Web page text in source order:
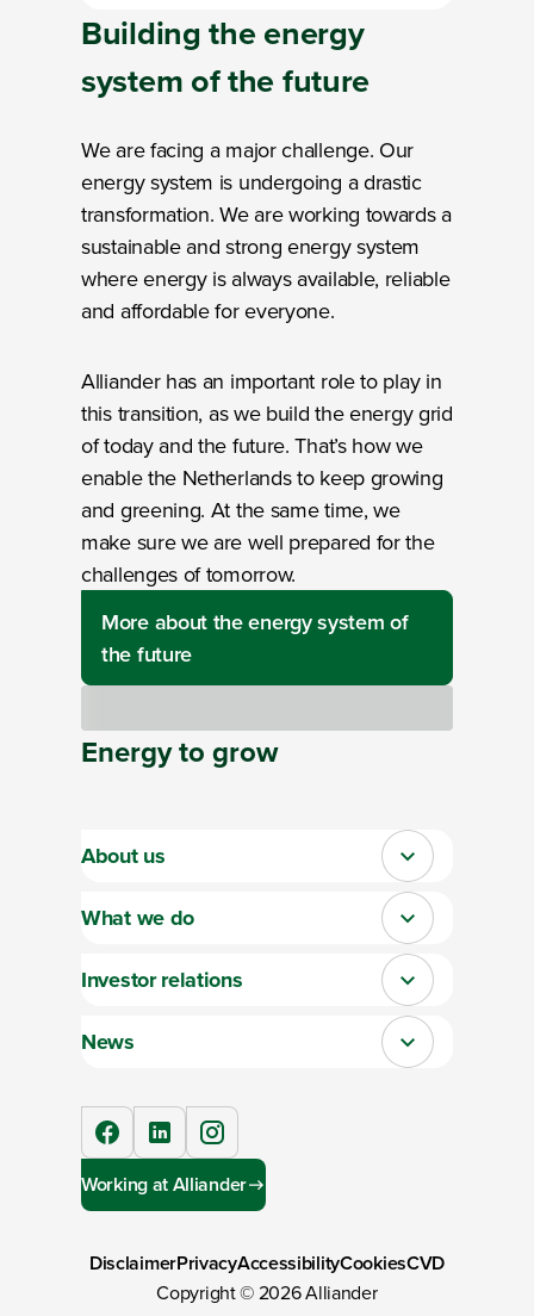
Building theenergy
system of the future
We are facing a major challenge. Our
energy system is undergoing a drastic
transformation. We are working towards a
sustainable and strong energy system
where energy is always available, reliable
and affordable for everyone.
Alliander has an important role to play in
this transition, as we build the energy grid
of today and the future. That’s how we
enable the Netherlands to keep growing
and greening. At the same time, we
make sure we are well prepared for the
challenges of tomorrow.
More about the energy system of
the future
Energyto grow
About us Close
What we do Close
Investor relations Close
News Close
facebooklinkedIninstagram
Working at Alliander
DisclaimerPrivacyAccessibilityCookiesCVD
Copyright ©2026Alliander